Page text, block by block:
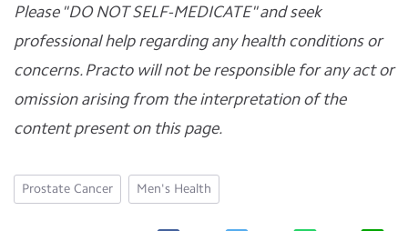
Please "DO NOT SELF-MEDICATE" and seek
professional help regarding any health conditions or
concerns. Practo will not be responsible for any act or
omission arising from the interpretation of the
content present on this page.
Prostate Cancer Men's Health